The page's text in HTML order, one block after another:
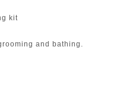
kit
and bathing.